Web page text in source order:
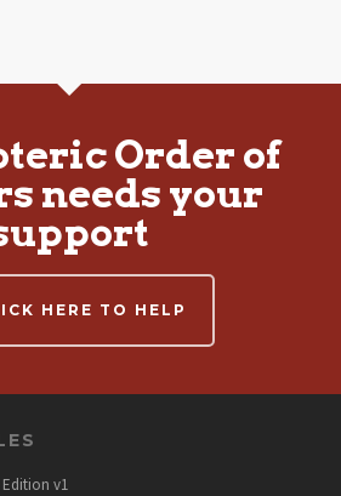
Order of
needs your
HERE TO HELP
v1